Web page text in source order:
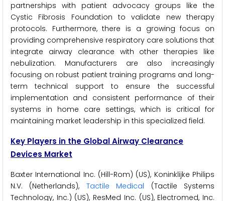
partnerships with patient advocacy groups like the
Cystic Fibrosis Foundation to validate new therapy
protocols. Furthermore, there is a growing focus on
providing comprehensive respiratory care solutions that
integrate airway clearance with other therapies like
nebulization. Manufacturers are also increasingly
focusing on robust patient training programs and long-
term technical support to ensure the successful
implementation and consistent performance of their
systems in home care settings, which is critical for
maintaining market leadership in this specialized field.
Key Players in the Global Airway Clearance
Devices Market
Baxter International Inc. (Hill-Rom) (US), Koninklijke Philips
N.V. (Netherlands), Tactile Medical (Tactile Systems
Technology, Inc.) (US), ResMed Inc. (US), Electromed, Inc.